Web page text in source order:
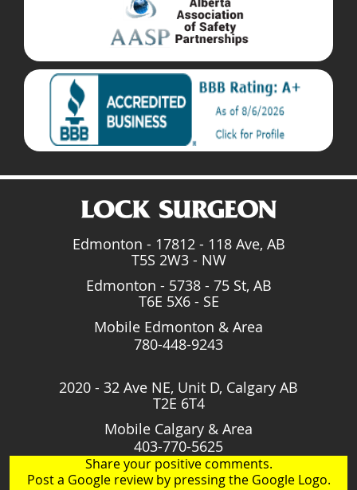
Edmonton - 17812 - 118 Ave, AB
T5S 2W3 - NW
Edmonton - 5738 - 75 St, AB
T6E 5X6 - SE
Mobile Edmonton & Area
780-448-9243
2020 - 32 Ave NE, Unit D, Calgary AB
T2E 6T4
Mobile Calgary & Area
403-770-5625
Share your positive comments.
Post a Google review by pressing the Google Logo.